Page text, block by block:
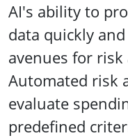
AI's ability to
data quickly
avenues for
Automated risk
evaluate
predefined